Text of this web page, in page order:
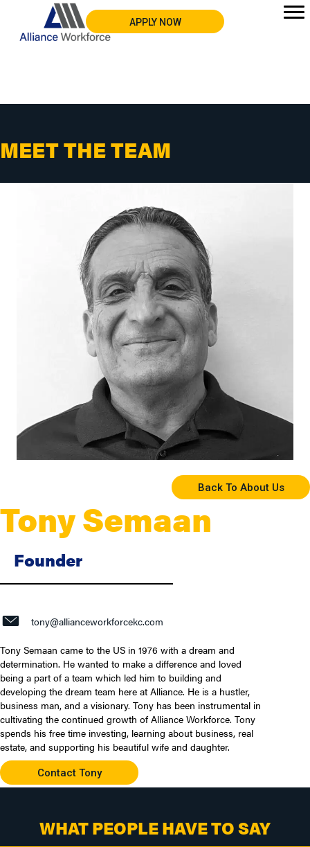
APPLY NOW
MEET THE TEAM
Back To About Us
Tony Semaan
Founder
tony@allianceworkforcekc.com
Tony Semaan came to the US in 1976 with a dream and
determination. He wanted to make a difference and loved
being a part of a team which led him to building and
developing the dream team here at Alliance. He is a hustler,
business man, and a visionary. Tony has been instrumental in
cultivating the continued growth of Alliance Workforce. Tony
spends his free time investing, learning about business, real
estate, and supporting his beautiful wife and daughter.
Contact Tony
WHAT PEOPLE HAVE TO SAY